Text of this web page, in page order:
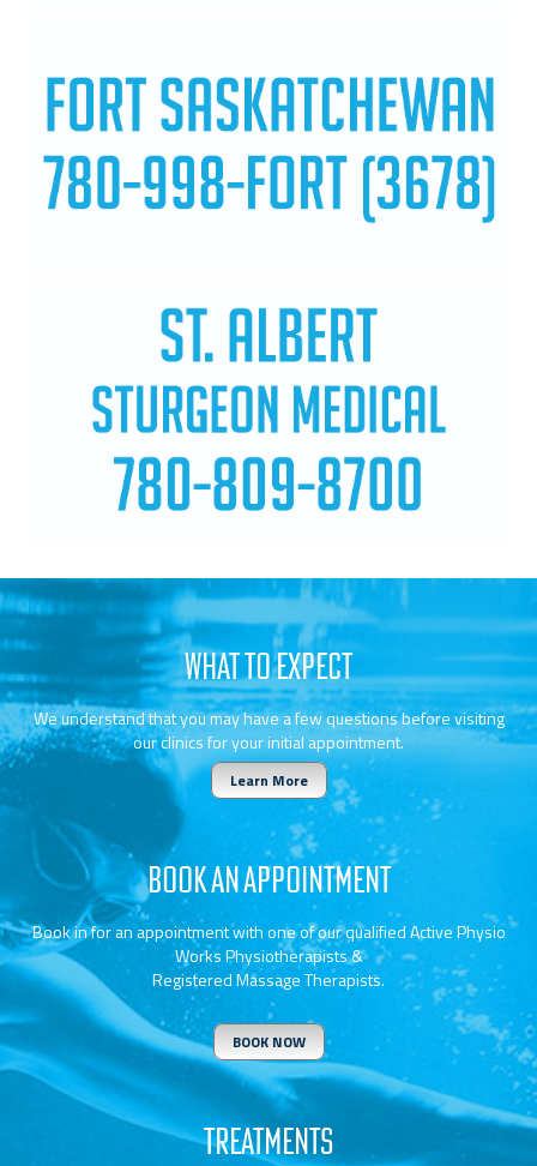
WHAT TO EXPECT
We understand that you may have a few questions before visiting
our clinics for your initial appointment.
Learn More
BOOK AN APPOINTMENT
Book in for an appointment with one of our qualified Active Physio
Works Physiotherapists &
Registered Massage Therapists.
BOOK NOW
TREATMENTS